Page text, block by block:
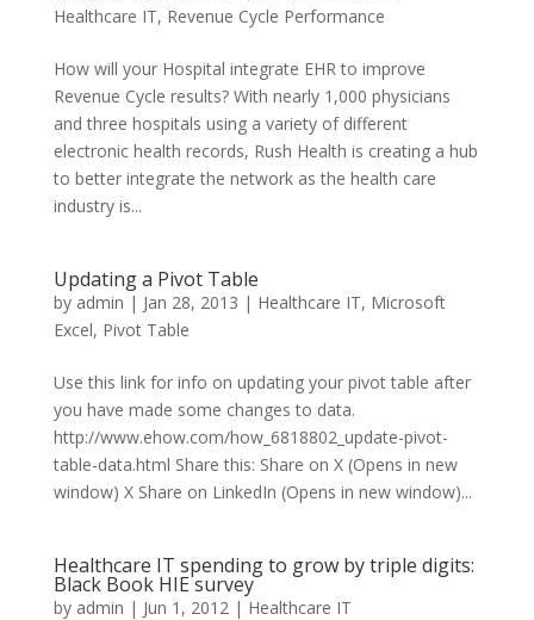
Healthcare IT, Revenue Cycle Performance
How will your Hospital integrate EHR to improve
Revenue Cycle results? With nearly 1,000 physicians
and three hospitals using a variety of different
electronic health records, Rush Health is creating a hub
to better integrate the network as the health care
industry is...
Updating a Pivot Table
by admin | Jan 28, 2013 | Healthcare IT, Microsoft
Excel, Pivot Table
Use this link for info on updating your pivot table after
you have made some changes to data.
http://www.ehow.com/how_6818802_update-pivot-
table-data.html Share this: Share on X (Opens in new
window) X Share on LinkedIn (Opens in new window)...
Healthcare IT spending to grow by triple digits:
Black Book HIE survey
by admin | Jun 1, 2012| Healthcare IT